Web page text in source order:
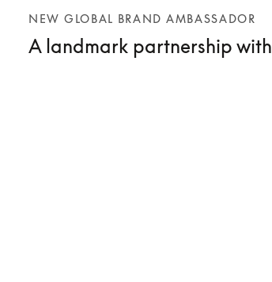
NEW GLOBAL BRAND AMBASSADOR
A landmark partnership